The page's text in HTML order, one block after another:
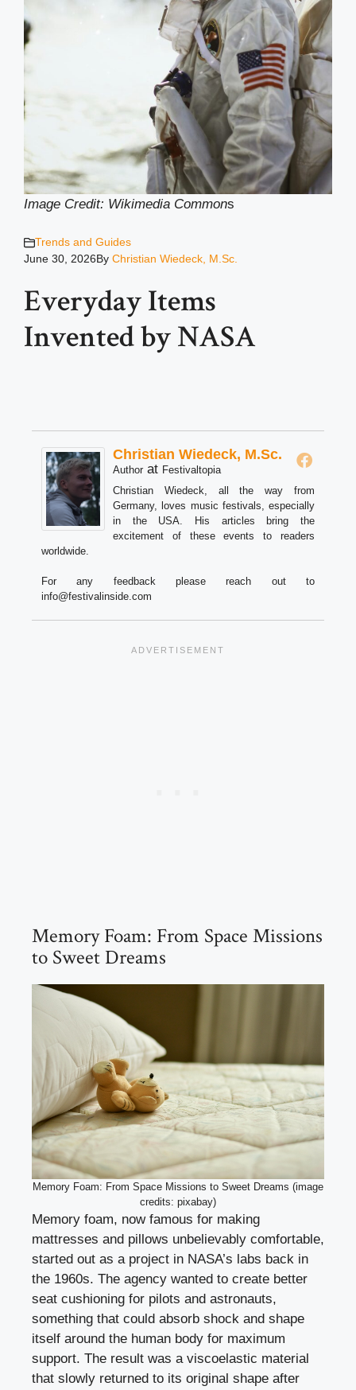
Image Credit: Wikimedia Commons
Trends and Guides
June 30, 2026By Christian Wiedeck, M.Sc.
Everyday Items
Invented by NASA
Christian Wiedeck, M.Sc.
Author at Festivaltopia
Christian Wiedeck, all the way from
Germany, loves music festivals, especially
in the USA. His articles bring the
excitement of these events to readers
worldwide.
For any feedback please reach out to
info@festivalinside.com
Memory Foam: From Space Missions
to Sweet Dreams
Memory Foam: From Space Missions to Sweet Dreams (image
credits: pixabay)
Memory foam, now famous for making
mattresses and pillows unbelievably comfortable,
started out as a project in NASA’s labs back in
the 1960s. The agency wanted to create better
seat cushioning for pilots and astronauts,
something that could absorb shock and shape
itself around the human body for maximum
support. The result was a viscoelastic material
that slowly returned to its original shape after